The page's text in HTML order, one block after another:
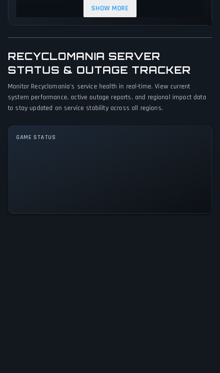
GAME PERSPECTIVE
No perspectives specified
PLATFORMS
PC (Microsoft Windows)
Single player
SHOW MORE
RECYCLOMANIA SERVER
STATUS & OUTAGE TRACKER
Monitor Recyclomania's service health in real-time. View current
system performance, active outage reports, and regional impact data
to stay updated on service stability across all regions.
GAME STATUS